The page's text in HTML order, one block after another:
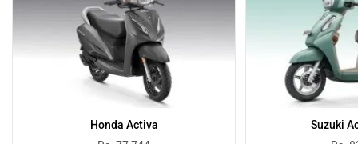
Honda Activa
Suzuki